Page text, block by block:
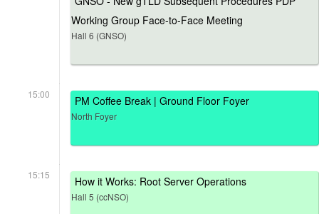
Working Group Face-to-Face Meeting
Hall 6 (GNSO)
15:00 PM Coffee Break | Ground Floor Foyer
North Foyer
15:15 How it Works: Root Server Operations
Hall 5 (ccNSO)